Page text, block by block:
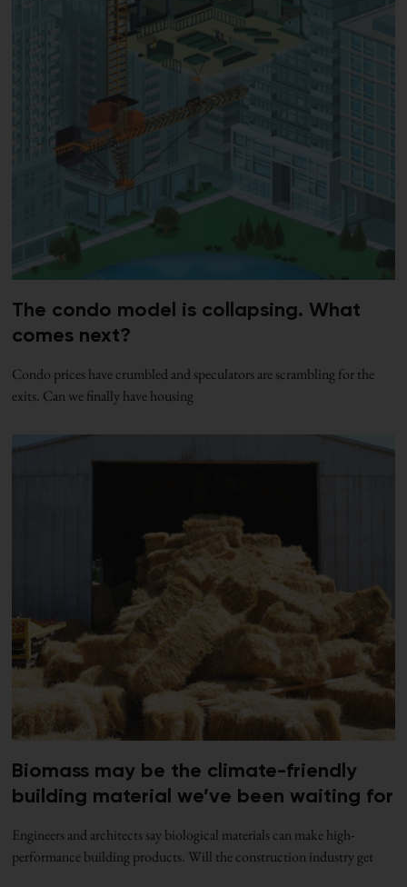
The condo model is collapsing. What
comes next?
Condo prices have crumbled and speculators are scrambling for the
exits. Can we finally have housing
Biomass may be the climate-friendly
building material we’ve been waiting for
Engineers and architects say biological materials can make high-
performance building products. Will the construction industry get